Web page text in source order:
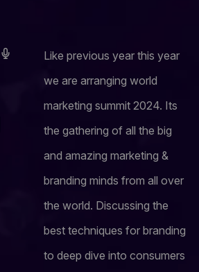
Like previous year this year
we are arranging world
marketing summit 2024. Its
the gathering of all the big
and amazing marketing &
branding minds from all over
the world. Discussing the
best techniques for branding
to deep dive into consumers